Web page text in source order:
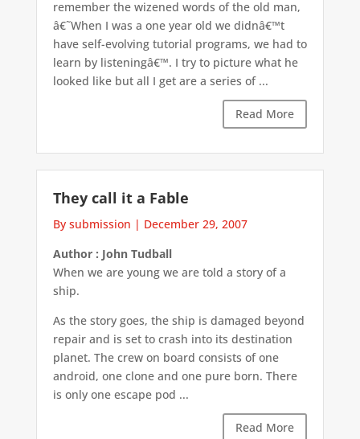
remember the wizened words of the old man,
â€˜When I was a one year old we didnâ€™t
have self-evolving tutorial programs, we had to
learn by listeningâ€™. I try to picture what he
looked like but all I get are a series of ...
Read More
They call it a Fable
By submission | December 29, 2007
Author : John Tudball
When we are young we are told a story of a
ship.
As the story goes, the ship is damaged beyond
repair and is set to crash into its destination
planet. The crew on board consists of one
android, one clone and one pure born. There
is only one escape pod ...
Read More